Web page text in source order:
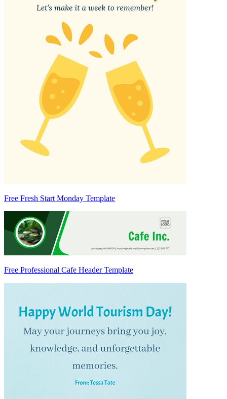
Free Fresh Start Monday Template
Free Professional Cafe Header Template